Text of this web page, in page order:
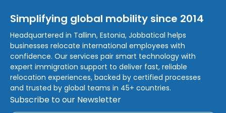
Simplifying global mobility since 2014
Headquartered in Tallinn, Estonia, Jobbatical helps
businesses relocate international employees with
confidence. Our services pair smart technology with
expert immigration support to deliver fast, reliable
relocation experiences, backed by certified processes
and trusted by global teams in 45+ countries.
Subscribe to our Newsletter